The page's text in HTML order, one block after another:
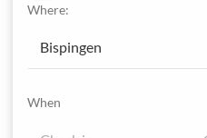
Where:
When